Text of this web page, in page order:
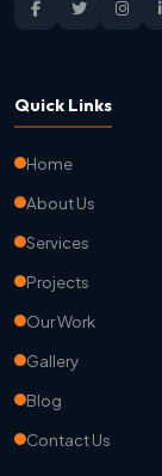
Quick Links
Home
About Us
Services
Projects
Our Work
Gallery
Blog
Contact Us